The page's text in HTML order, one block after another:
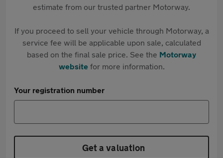
estimate from our trusted partner Motorway.
If you proceed to sell your vehicle through Motorway, a
service fee will be applicable upon sale, calculated
based on the final sale price. See the Motorway
websitefor more information.
Your registration number
Get a valuation